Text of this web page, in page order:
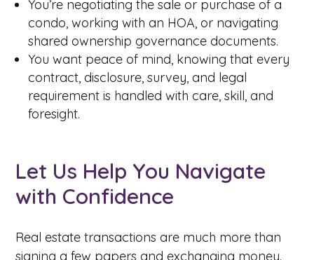
You’re negotiating the sale or purchase of a
condo, working with an HOA, or navigating
shared ownership governance documents.
You want peace of mind, knowing that every
contract, disclosure, survey, and legal
requirement is handled with care, skill, and
foresight.
Let Us Help You Navigate
with Confidence
Real estate transactions are much more than
signing a few papers and exchanging money.